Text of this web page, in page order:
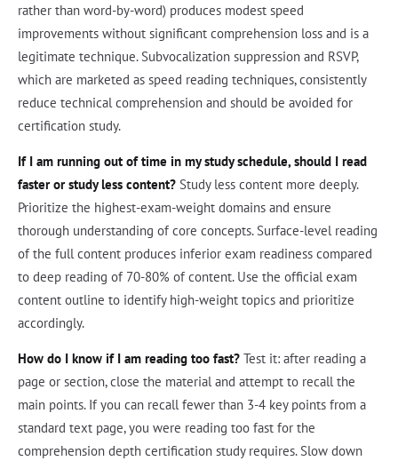
rather than word-by-word) produces modest speed
improvements without significant comprehension loss and is a
legitimate technique. Subvocalization suppression and RSVP,
which are marketed as speed reading techniques, consistently
reduce technical comprehension and should be avoided for
certification study.
If I am running out of time in my study schedule, should I read
faster or study less content? Study less content more deeply.
Prioritize the highest-exam-weight domains and ensure
thorough understanding of core concepts. Surface-level reading
of the full content produces inferior exam readiness compared
to deep reading of 70-80% of content. Use the official exam
content outline to identify high-weight topics and prioritize
accordingly.
How do I know if I am reading too fast? Test it: after reading a
page or section, close the material and attempt to recall the
main points. If you can recall fewer than 3-4 key points from a
standard text page, you were reading too fast for the
comprehension depth certification study requires. Slow down